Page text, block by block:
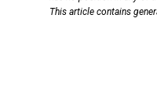
This article contains